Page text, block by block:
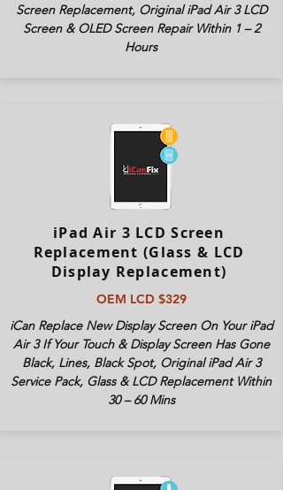
Screen Replacement, Original iPad Air 3 LCD
Screen & OLED Screen Repair Within 1 – 2
Hours
iPad Air 3 LCD Screen
Replacement (Glass & LCD
Display Replacement)
OEM LCD $329
iCan Replace New Display Screen On Your iPad
Air 3 If Your Touch & Display Screen Has Gone
Black, Lines, Black Spot, Original iPad Air 3
Service Pack, Glass & LCD Replacement Within
30 – 60 Mins